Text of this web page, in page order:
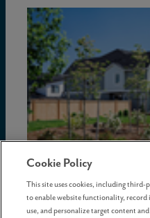
02 July . 2026
Cookie Policy
This site uses cookies, including
to enable website functionality,
use, and personalize target content